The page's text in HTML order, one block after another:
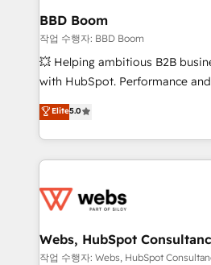
Custom APIs and third-party
End Revenue Acceleration •
pipeline growth programs •
and CRM optimization •
Execution • 750+ onboardings
implementations • Deep
BBD Boom
작업 수행자: BBD Boom
💥 Helping ambitious B2B
with HubSpot. Performance
BBD Boom is the HubSpot
to HubSpot Better. We work
solve all your HubSpot
adoption, sales process and
the first time 🔧 Designing and
and build using HubSpot 🔌
with other systems 🎓 Training
Elite5.0
Webs, HubSpot
작업 수행자: Webs, HubSpot